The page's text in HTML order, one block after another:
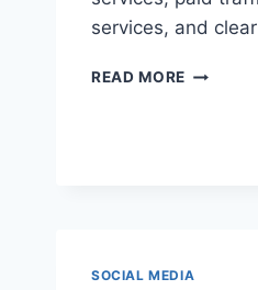
services, and
READ MORE SOCIAL
TIKTOK
SOCIAL MEDIA